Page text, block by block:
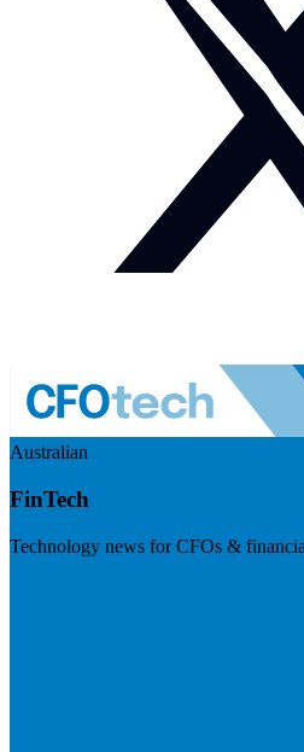
Australian
FinTech
Technology news for CFOs &